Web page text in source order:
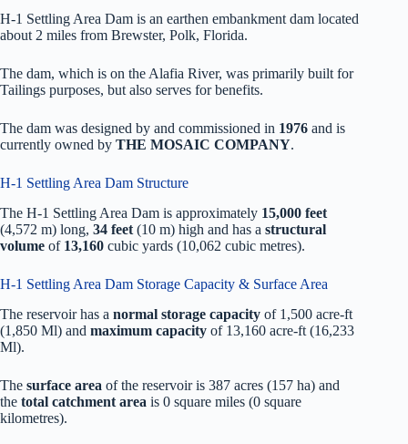
H-1 Settling Area Dam is an earthen embankment dam located
about 2 miles from Brewster, Polk, Florida.
The dam, which is on the Alafia River, was primarily built for
Tailings purposes, but also serves for benefits.
The dam was designed by and commissioned in 1976 and is
currently owned by THE MOSAIC COMPANY.
H-1 Settling Area Dam Structure
The H-1 Settling Area Dam is approximately 15,000 feet
(4,572 m) long, 34 feet (10 m) high and has a structural
volume of 13,160 cubic yards (10,062 cubic metres).
H-1 Settling Area Dam Storage Capacity & Surface Area
The reservoir has a normal storage capacity of 1,500 acre-ft
(1,850 Ml) and maximum capacity of 13,160 acre-ft (16,233
Ml).
The surface area of the reservoir is 387 acres (157 ha) and
the total catchment area is 0 square miles (0 square
kilometres).